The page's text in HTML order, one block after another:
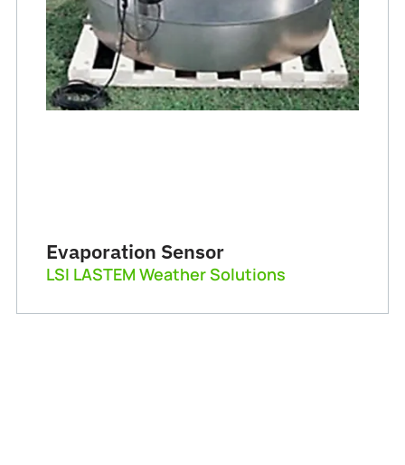
Evaporation Sensor
LSI LASTEM Weather Solutions